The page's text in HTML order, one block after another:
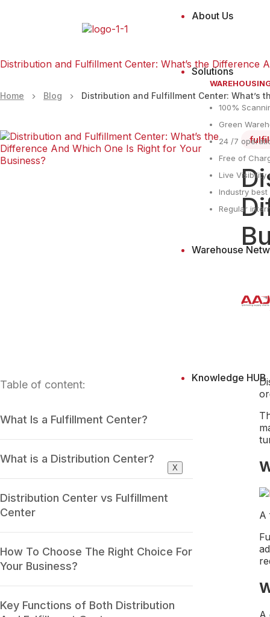
About Us
Solutions
100%
Green
24 /7
Free of
Live
Industry best
Regular
Warehouse
Knowledge HUB
X
Distribution and Fulfillment Center: What’s the Difference
Home Blog Distribution and Fulfillment Center: What’s
Table of content:
What Is a Fulfillment Center?
What is a Distribution Center?
Distribution Center vs Fulfillment
Center
How To Choose The Right Choice For
Your Business?
Key Functions of Both Distribution
A
A